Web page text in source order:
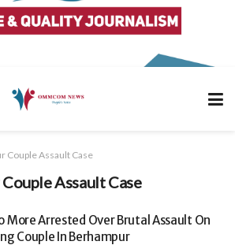
Couple Assault Case
Assault Case
More Arrested Over Brutal Assault On
Couple In Berhampur